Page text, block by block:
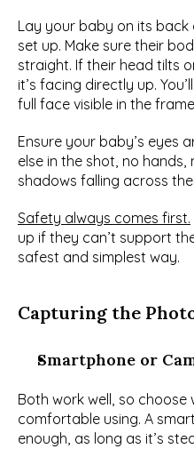
Lay your baby on its back
set up. Make sure their
straight. If their head tilts
it’s facing directly up.
full face visible in the
Ensure your baby’s eyes
else in the shot, no hands,
shadows falling across
Safety always comes first.
up if they can’t support
safest and simplest way.
Capturing the
Smartphone or
Both work well, so choose
comfortable using. A
enough, as long as it’s